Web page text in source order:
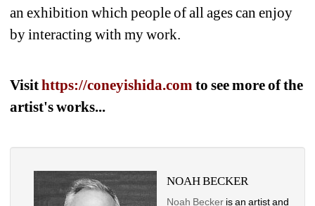
an exhibition which people of all ages can enjoy
by interacting with my work.
Visit https://coneyishida.com to see more of the
artist's works...
NOAH BECKER
Noah Becker is an artist and